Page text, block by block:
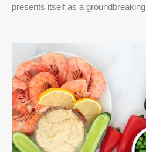
presents itself as a groundbreaking